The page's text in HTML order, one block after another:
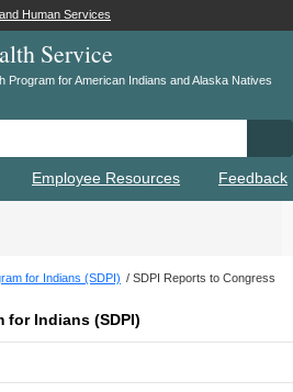
Human Services
Service
Program for American Indians and Alaska Natives
Employee Resources Feedback
for Indians (SDPI) SDPI Reports to Congress
for Indians (SDPI)